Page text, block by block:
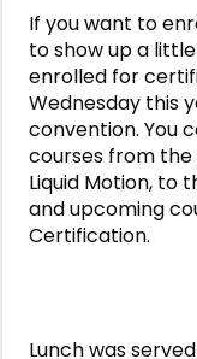
If you want to
to show up a
enrolled for
Wednesday this
convention. You
courses from the
Liquid Motion, to
and upcoming
Certification.
Lunch was